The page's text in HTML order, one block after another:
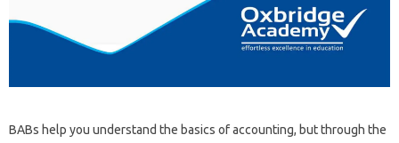
BABs help you understand the basics of accounting, but through the